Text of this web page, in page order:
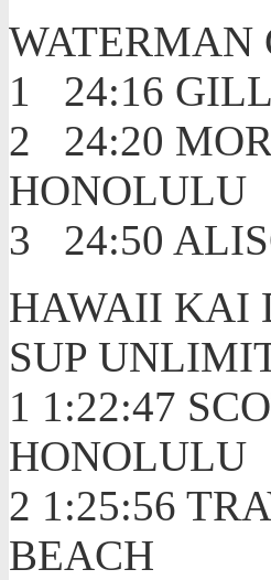
WATERMAN
1 24:16
2 24:20
3 24:50
HAWAII KAI
SUP
1 1:22:47
2 1:25:56